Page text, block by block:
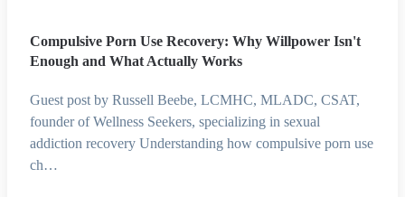
Compulsive Porn Use Recovery: Why Willpower Isn't
Enough and What Actually Works
Guest post by Russell Beebe, LCMHC, MLADC, CSAT,
founder of Wellness Seekers, specializing in sexual
addiction recovery Understanding how compulsive porn use
ch…